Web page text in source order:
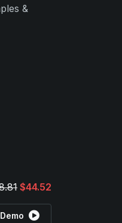
$44.52